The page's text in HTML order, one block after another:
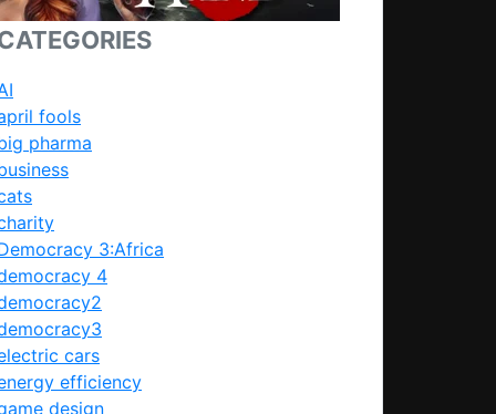
fools
pharma
3:Africa
4
cars
efficiency
design